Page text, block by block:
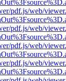
pdf.js/web/
pdf.js/web/
pdf.js/web/
pdf.js/web/